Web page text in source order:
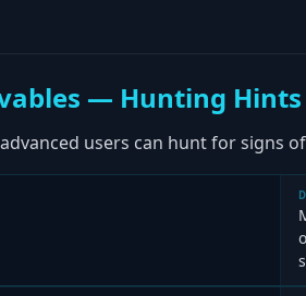
— Hunting Hints
users can hunt for signs